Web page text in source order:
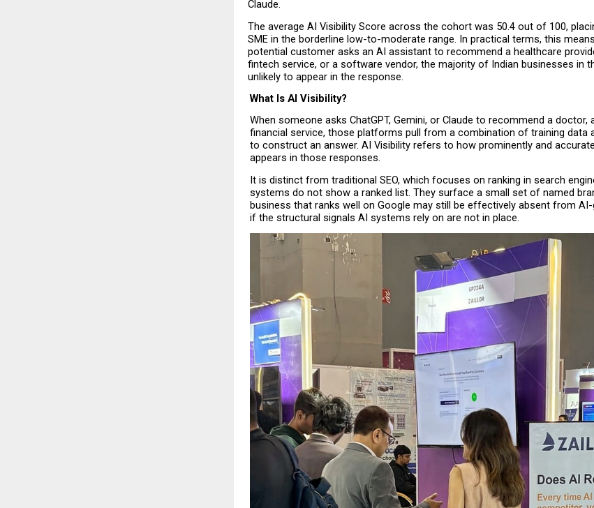
Claude.
The average AI Visibility Score across the cohort was 50.4 out of 100,
SME in the borderline low-to-moderate range. In practical terms, this
potential customer asks an AI assistant to recommend a healthcare
fintech service, or a software vendor, the majority of Indian businesses in
unlikely to appear in the response.
What Is AI Visibility?
When someone asks ChatGPT, Gemini, or Claude to recommend a
financial service, those platforms pull from a combination of training data
to construct an answer. AI Visibility refers to how prominently and
appears in those responses.
It is distinct from traditional SEO, which focuses on ranking in search
systems do not show a ranked list. They surface a small set of named
business that ranks well on Google may still be effectively absent from
if the structural signals AI systems rely on are not in place.